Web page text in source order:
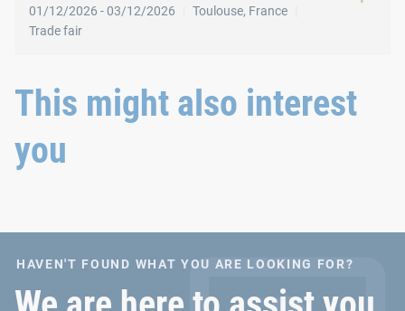
01/12/2026 -03/12/2026 Toulouse, France
Trade fair
This might also interest
you
HAVEN'T FOUND WHAT YOU ARE LOOKING FOR?